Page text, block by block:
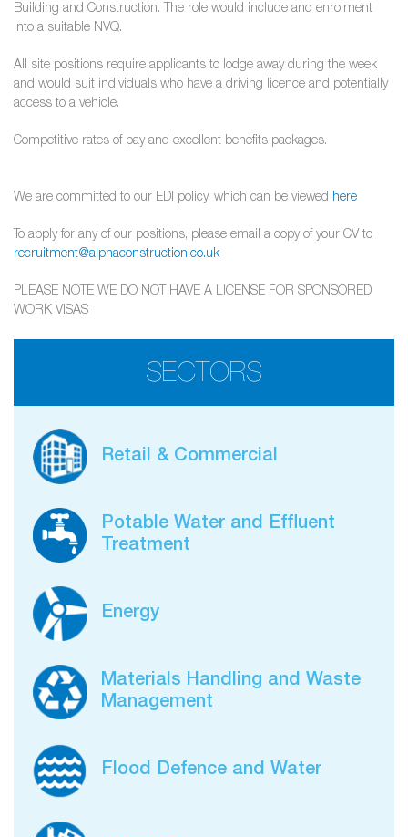
Building and Construction. The role would include and enrolment
into a suitable NVQ.
All site positions require applicants to lodge away during the week
and would suit individuals who have a driving licence and potentially
access to a vehicle.
Competitive rates of pay and excellent benefits packages.
We are committed to our EDI policy, which can be viewed here
To apply for any of our positions, please email a copy of your CV to
recruitment@alphaconstruction.co.uk
PLEASE NOTE WE DO NOT HAVE A LICENSE FOR SPONSORED
WORK VISAS
SECTORS
Retail & Commercial
Potable Water and Effluent
Treatment
Energy
Materials Handling and Waste
Management
Flood Defence and Water